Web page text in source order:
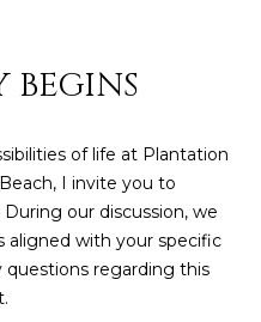
BEGINS
of life at Plantation
I invite you to
our discussion, we
aligned with your specific
questions regarding this
P